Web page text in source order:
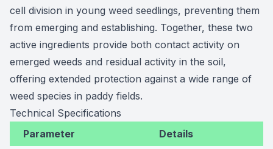
cell division in young weed seedlings, preventing them
from emerging and establishing. Together, these two
active ingredients provide both contact activity on
emerged weeds and residual activity in the soil,
offering extended protection against a wide range of
weed species in paddy fields.
Technical Specifications
Parameter
Details